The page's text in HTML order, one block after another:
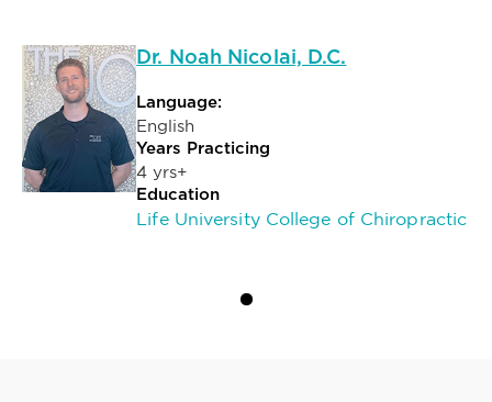
Dr. Noah Nicolai, D.C.
Language:
English
Years Practicing
4 yrs+
Education
Life University College of Chiropractic